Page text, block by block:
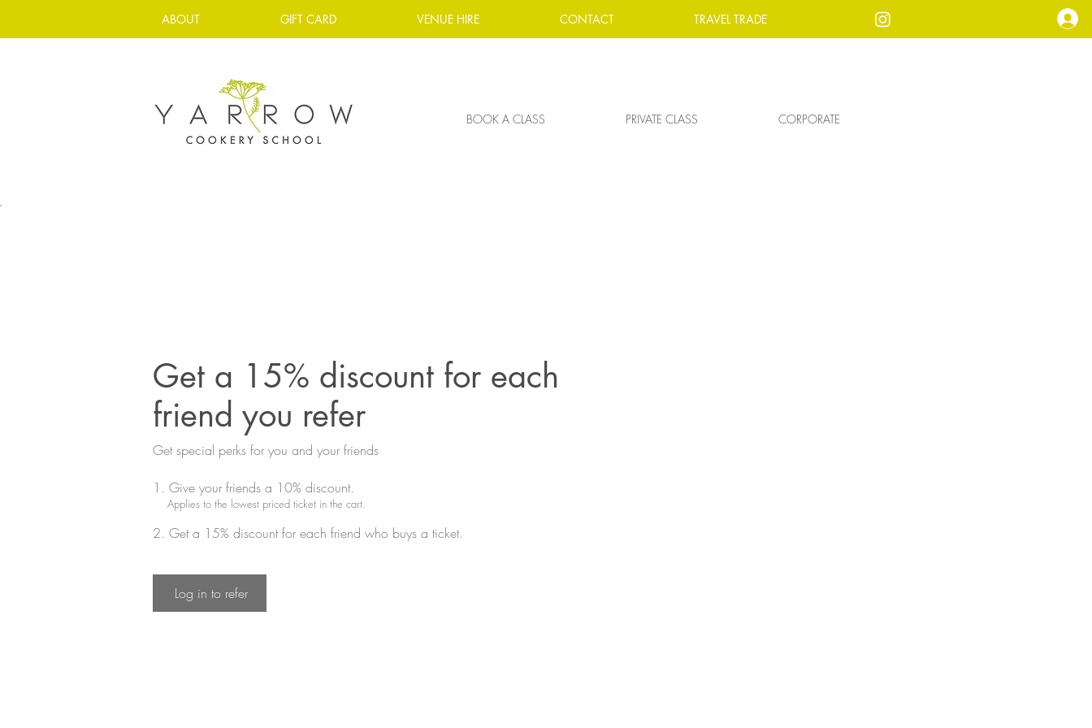
ABOUT GIFT CARD VENUE HIRE CONTACT TRAVEL TRADE
BOOK A CLASS PRIVATE CLASS CORPORATE
Get a 15% discount for each
friend you refer
Get special perks for you and your friends
Give your friends a 10% discount.
Applies to the lowest priced ticket in the cart.
Get a 15% discount for each friend who buys a ticket.
Log in to refer